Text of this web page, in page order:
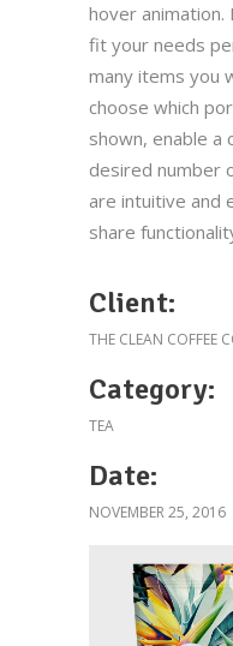
hover
fit your needs
many items you
choose which
shown, enable
desired number
are intuitive and
share
Client:
THE CLEAN COFFEE
Category:
TEA
Date:
NOVEMBER 25, 2016